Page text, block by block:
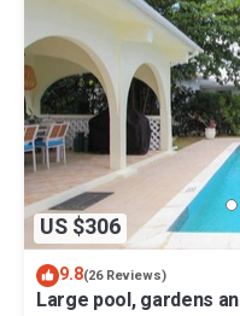
US $306
9.8(26 Reviews)
Large pool, gardens